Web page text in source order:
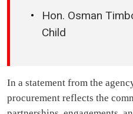
Hon. Osman
Child
In a statement from the
procurement reflects the